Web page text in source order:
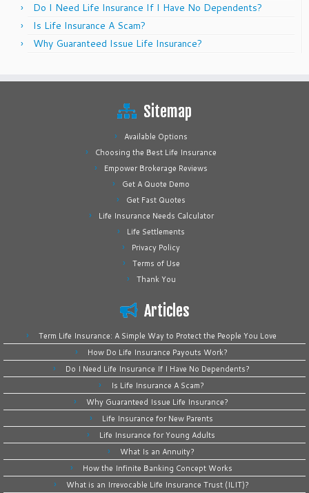
Do I Need Life Insurance If I Have No Dependents?
Is Life Insurance A Scam?
Why Guaranteed Issue Life Insurance?
Sitemap
Available Options
Choosing the Best Life Insurance
Empower Brokerage Reviews
Get A Quote Demo
Get Fast Quotes
Life Insurance Needs Calculator
Life Settlements
Privacy Policy
Terms of Use
Thank You
Articles
Term Life Insurance: A Simple Way to Protect the People You Love
How Do Life Insurance Payouts Work?
Do I Need Life Insurance If I Have No Dependents?
Is Life Insurance A Scam?
Why Guaranteed Issue Life Insurance?
Life Insurance for New Parents
Life Insurance for Young Adults
What Is an Annuity?
How the Infinite Banking Concept Works
What is an Irrevocable Life Insurance Trust (ILIT)?